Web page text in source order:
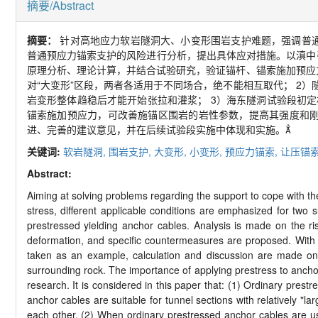
摘要/Abstract
摘要：针对高地应力软岩隧洞大、小变形围岩支护难题，强调普
普通预应力锚索支护的风险进行分析，提出具体应对措施。以滇
原理分析、理论计算，并结合试验研究，验证锚杆、锚索施加预
对“大变形”区段，两者各适用于不同场合，绝不能相互取代；
2）
岩变形整体趋稳后才能开始张拉和灌浆；
3）海东隧洞试验段初
锚索施加预应力，可改善施锚区围岩的岩性参数，提高其强度和
进、完善的建议意见，并在后续试验段实施中体现和实施。
关键词: 软岩隧洞, 围岩支护, 大变形, 小变形, 预应力锚索, 让压锚
Abstract:
Aiming at solving problems regarding the support to cope with
stress, different applicable conditions are emphasized for
prestressed yielding anchor cables. Analysis is made on the
deformation, and specific countermeasures are proposed.
taken as an example, calculation and discussion are made
surrounding rock. The importance of applying prestress to
research. It is considered in this paper that: (1) Ordinary
anchor cables are suitable for tunnel sections with relatively
each other. (2) When ordinary prestressed anchor cables are